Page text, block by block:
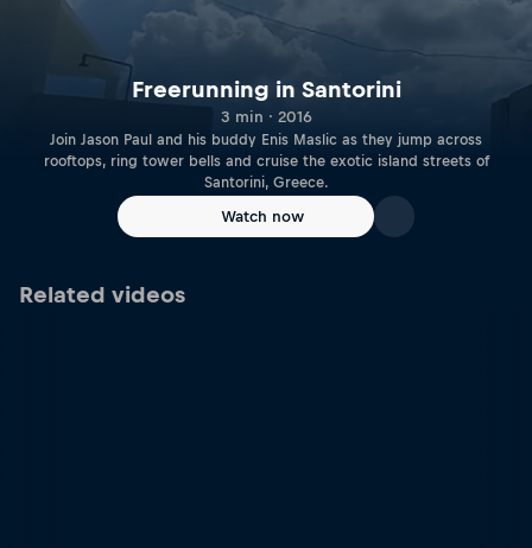
Freerunning in Santorini
3 min · 2016
Join Jason Paul and his buddy Enis Maslic as they jump across
rooftops, ring tower bells and cruise the exotic island streets of
Santorini, Greece.
Watch now
Related videos